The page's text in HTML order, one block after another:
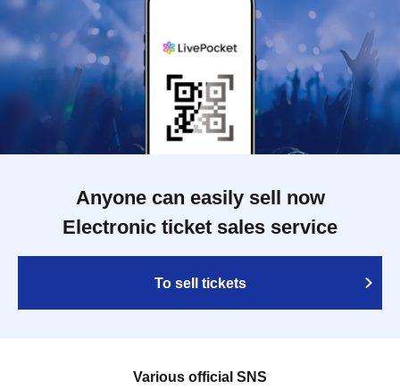
Anyone can easily sell now
Electronic ticket sales service
To sell tickets
Various official SNS